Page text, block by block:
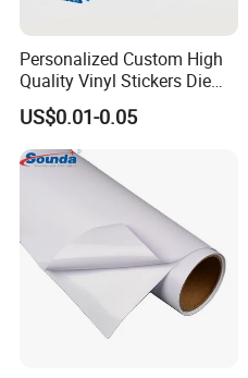
Personalized Custom High
Quality Vinyl Stickers Die
Cut Adhesive Decoration
Stickers
US$0.01-0.05